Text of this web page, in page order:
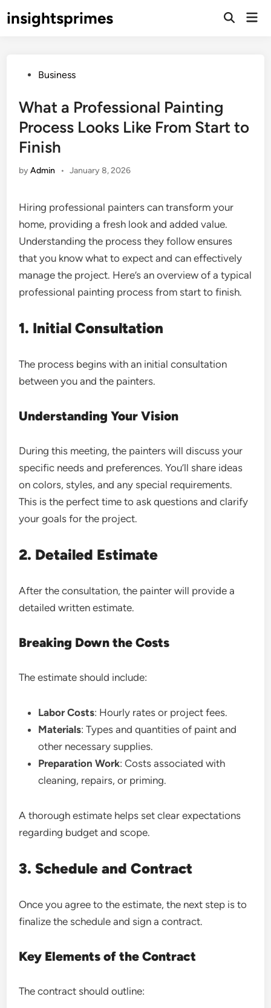
toinsightsprimes
Open
PostedBusiness
What a Professional Painting
Process Looks Like From Start to
Finish
byAdmin • January 8, 2026
Hiring professional painters can transform your
home, providing a fresh look and added value.
Understanding the process they follow ensures
that you know what to expect and can effectively
manage the project. Here’s an overview of a typical
professional painting process from start to finish.
1. Initial Consultation
The process begins with an initial consultation
between you and the painters.
Understanding Your Vision
During this meeting, the painters will discuss your
specific needs and preferences. You’ll share ideas
on colors, styles, and any special requirements.
This is the perfect time to ask questions and clarify
your goals for the project.
2. Detailed Estimate
After the consultation, the painter will provide a
detailed written estimate.
Breaking Down the Costs
The estimate should include:
Labor Costs: Hourly rates or project fees.
Materials: Types and quantities of paint and
other necessary supplies.
Preparation Work: Costs associated with
cleaning, repairs, or priming.
A thorough estimate helps set clear expectations
regarding budget and scope.
3. Schedule and Contract
Once you agree to the estimate, the next step is to
finalize the schedule and sign a contract.
Key Elements of the Contract
The contract should outline: